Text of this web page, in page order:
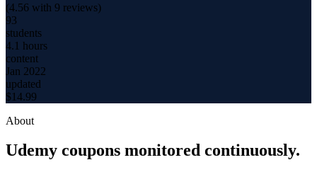
(4.56 with 9 reviews)
93
students
4.1 hours
content
Jan 2022
updated
$14.99
About
Udemy coupons monitored continuously.